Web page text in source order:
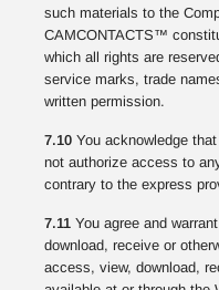
such materials to the
CAMCONTACTS™
which all rights are
service marks, trade
written permission.
7.10 You acknowledge
not authorize access to
contrary to the express
7.11 You agree and
download, receive or
access, view, download,